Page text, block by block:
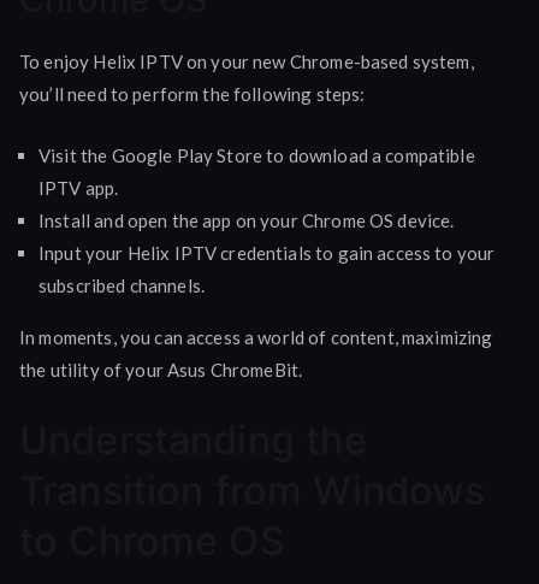
To enjoy Helix IPTV on your new Chrome-based system,
you’ll need to perform the following steps:
Visit the Google Play Store to download a compatible
IPTV app.
Install and open the app on your Chrome OS device.
Input your Helix IPTV credentials to gain access to your
subscribed channels.
In moments, you can access a world of content, maximizing
the utility of your Asus ChromeBit.